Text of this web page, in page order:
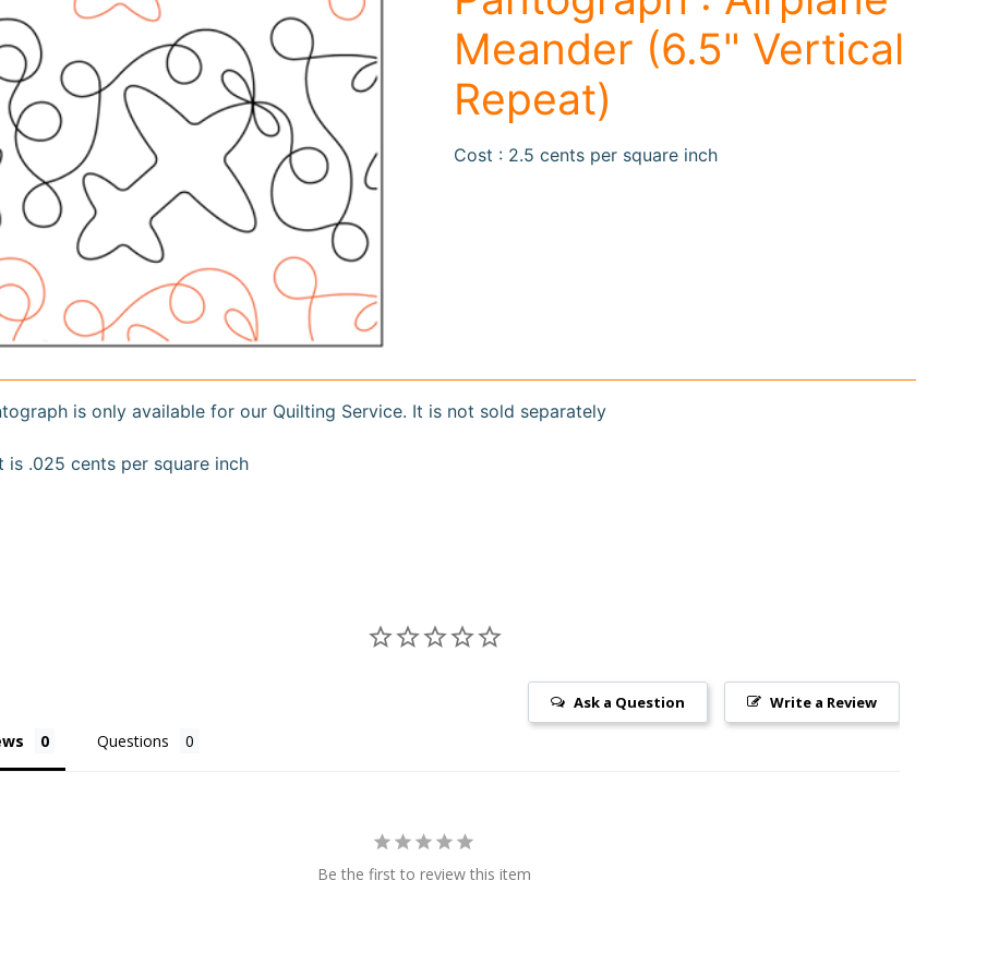
Meander (6.5" Vertical
Repeat)
Cost : 2.5 cents per square inch
is only available for our Quilting Service. It is not sold separately
is .025 cents per square inch
Write a Review
Ask a Question
Questions
Be the first to review this item